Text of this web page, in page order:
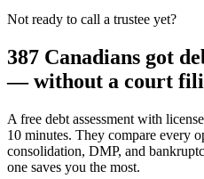
Not ready to call a trustee yet?
387 Canadians got
— without a court
A free debt assessment with
10 minutes. They compare every
consolidation, DMP, and
one saves you the most.